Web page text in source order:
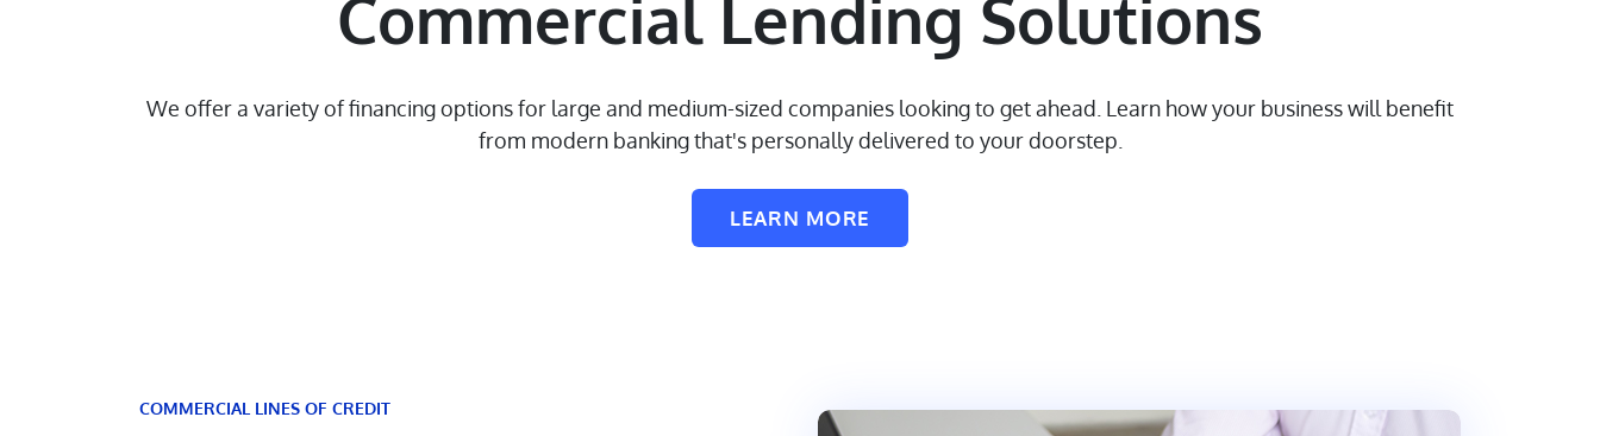
Commercial Lending Solutions
We offer a variety of financing options for large and medium-sized companies looking to get ahead. Learn how your business will benefit
from modern banking that's personally delivered to your doorstep.
LEARN MORE
COMMERCIAL LINES OF CREDIT